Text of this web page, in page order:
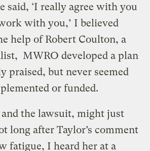
said, ‘I really agree with you
with you,’ I believed
help of Robert Coulton, a
MWRO developed a plan
praised, but never seemed
or funded.
the lawsuit, might just
long after Taylor’s comment
fatigue, I heard her at a